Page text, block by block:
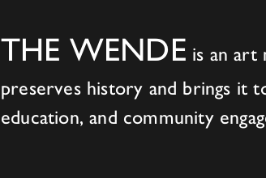
THE WENDE is an art
preserves history and brings it
education, and community